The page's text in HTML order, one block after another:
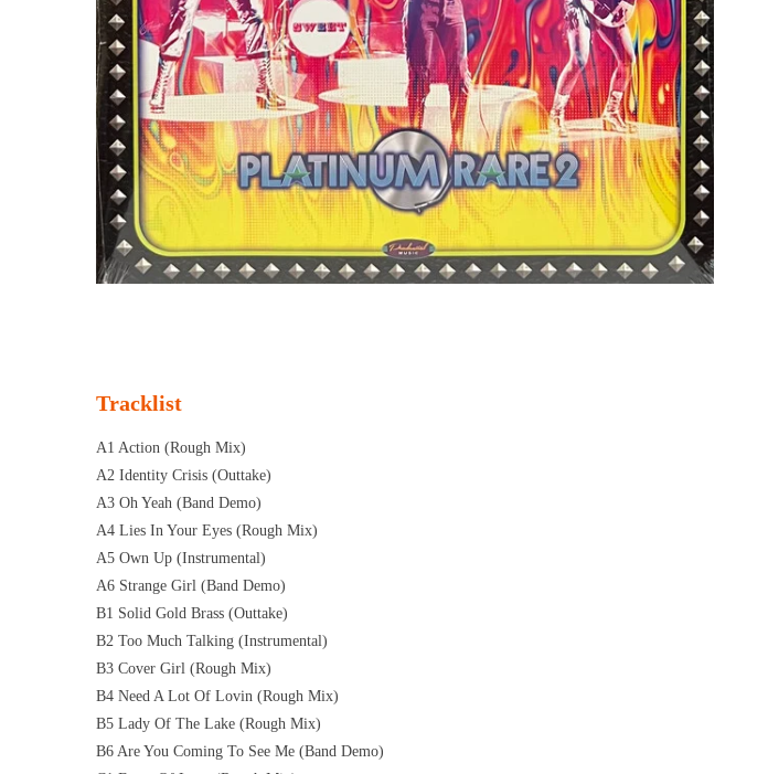
Tracklist
A1 Action (Rough Mix)
A2 Identity Crisis (Outtake)
A3 Oh Yeah (Band Demo)
A4 Lies In Your Eyes (Rough Mix)
A5 Own Up (Instrumental)
A6 Strange Girl (Band Demo)
B1 Solid Gold Brass (Outtake)
B2 Too Much Talking (Instrumental)
B3 Cover Girl (Rough Mix)
B4 Need A Lot Of Lovin (Rough Mix)
B5 Lady Of The Lake (Rough Mix)
B6 Are You Coming To See Me (Band Demo)